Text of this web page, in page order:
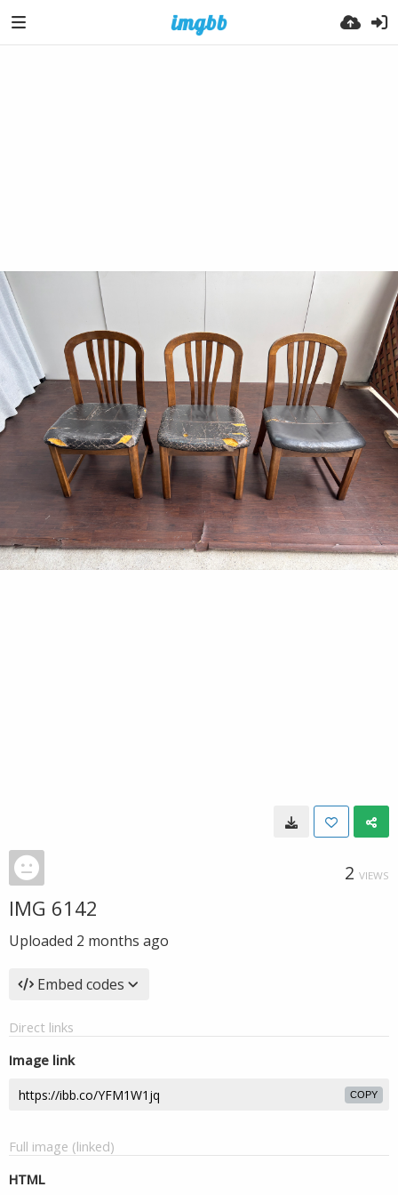
2 VIEWS
IMG 6142
Uploaded 2 months ago
Embed codes
Direct links
Image link
COPY
Full image (linked)
HTML